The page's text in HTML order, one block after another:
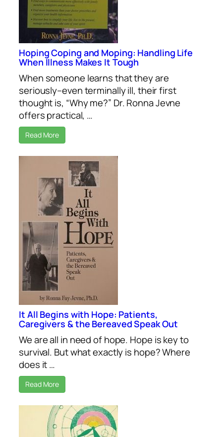
Hoping Coping and Moping: Handling Life
When Illness Makes It Tough
When someone learns that they are
seriously–even terminally ill, their first
thought is, “Why me?” Dr. Ronna Jevne
offers practical, …
Read More
It All Begins with Hope: Patients,
Caregivers & the Bereaved Speak Out
We are all in need of hope. Hope is key to
survival. But what exactly is hope? Where
does it …
Read More